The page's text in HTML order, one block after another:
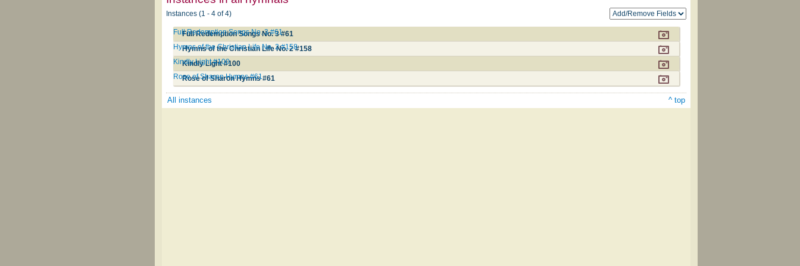
Instances (1 - 4 of 4)
Full Redemption Songs No. 3 #61
Full Redemption Songs No. 3 #61
Hymns of the Christian Life No. 2 #158
Hymns of the Christian Life No. 2 #158
Kindly Light #100
Kindly Light #100
Rose of Sharon Hymns #61
Rose of Sharon Hymns #61
All instances ^ top